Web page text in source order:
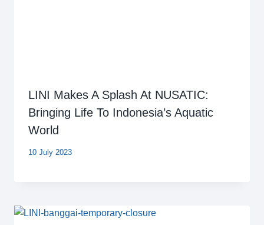
LINI Makes A Splash At NUSATIC:
Bringing Life To Indonesia’s Aquatic
World
10 July 2023